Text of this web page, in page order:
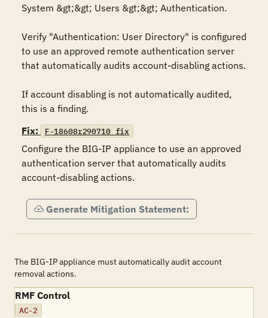
System &gt;&gt; Users &gt;&gt; Authentication.
Verify "Authentication: User Directory" is configured
to use an approved remote authentication server
that automatically audits account-disabling actions.
If account disabling is not automatically audited,
this is a finding.
Fix:
F-18608r290710_fix
Configure the BIG-IP appliance to use an approved
authentication server that automatically audits
account-disabling actions.
Generate Mitigation Statement:
The BIG-IP appliance must automatically audit account
removal actions.
RMF Control
AC-2